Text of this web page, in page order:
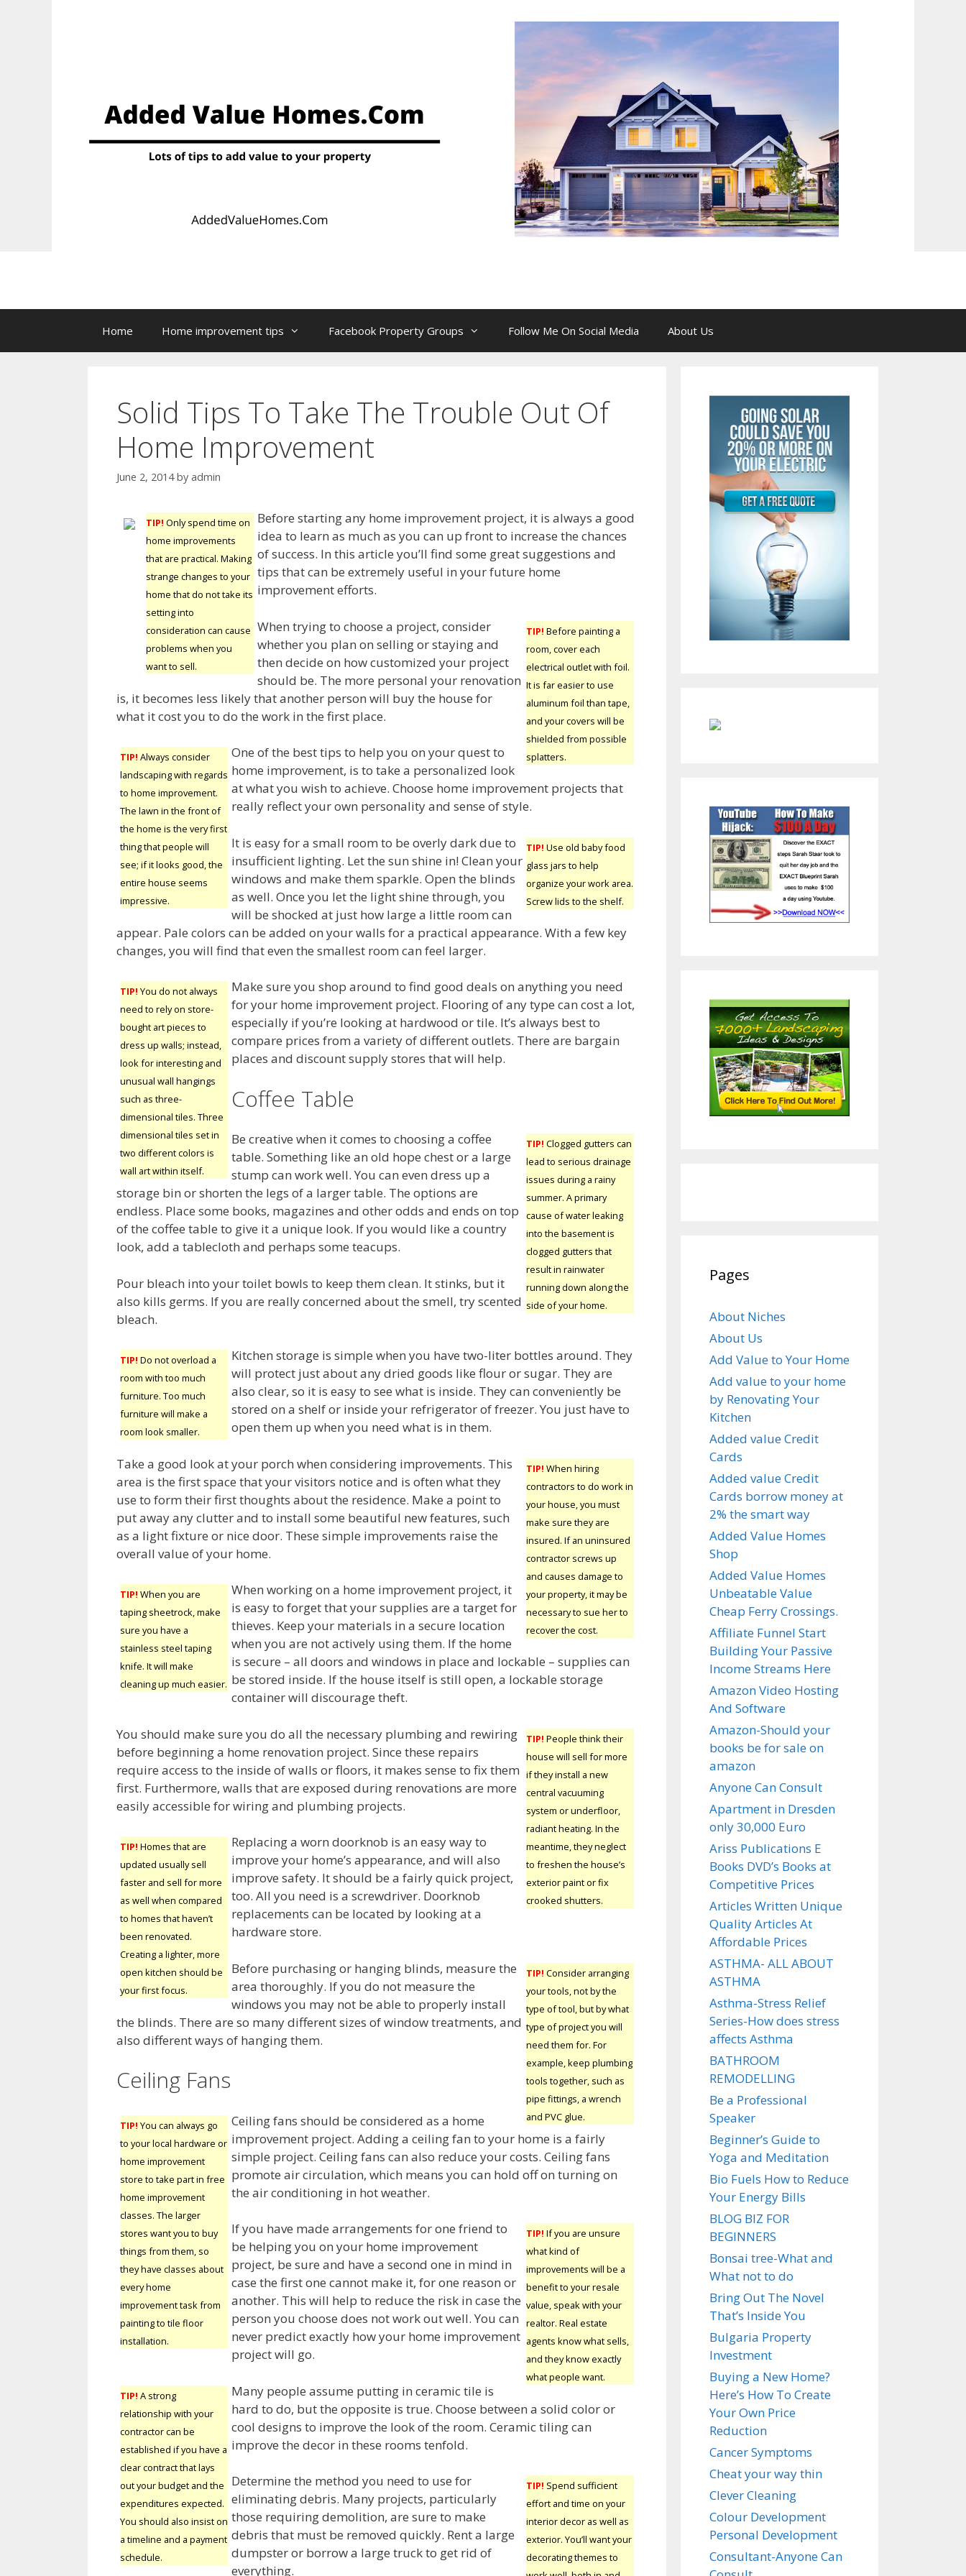
Home Home improvement tips Facebook Property Groups Follow Me On Social Media About Us
Solid Tips To Take The Trouble Out Of
Home Improvement
June 2, 2014 by admin
TIP! Only spend time on
home improvements
that are practical. Making
strange changes to your
home that do not take its
setting into
consideration can cause
problems when you
want to sell.
Before starting any home improvement project, it is always a good
idea to learn as much as you can up front to increase the chances
of success. In this article you’ll find some great suggestions and
tips that can be extremely useful in your future home
improvement efforts.
TIP! Before painting a
room, cover each
electrical outlet with foil.
It is far easier to use
aluminum foil than tape,
and your covers will be
shielded from possible
splatters.
When trying to choose a project, consider
whether you plan on selling or staying and
then decide on how customized your project
should be. The more personal your renovation
is, it becomes less likely that another person will buy the house for
what it cost you to do the work in the first place.
TIP! Always consider
landscaping with regards
to home improvement.
The lawn in the front of
the home is the very first
thing that people will
see; if it looks good, the
entire house seems
impressive.
One of the best tips to help you on your quest to
home improvement, is to take a personalized look
at what you wish to achieve. Choose home improvement projects that
really reflect your own personality and sense of style.
TIP! Use old baby food
glass jars to help
organize your work area.
Screw lids to the shelf.
It is easy for a small room to be overly dark due to
insufficient lighting. Let the sun shine in! Clean your
windows and make them sparkle. Open the blinds
as well. Once you let the light shine through, you
will be shocked at just how large a little room can
appear. Pale colors can be added on your walls for a practical appearance. With a few key
changes, you will find that even the smallest room can feel larger.
TIP! You do not always
need to rely on store-
bought art pieces to
dress up walls; instead,
look for interesting and
unusual wall hangings
such as three-
dimensional tiles. Three
dimensional tiles set in
two different colors is
wall art within itself.
Make sure you shop around to find good deals on anything you need
for your home improvement project. Flooring of any type can cost a lot,
especially if you’re looking at hardwood or tile. It’s always best to
compare prices from a variety of different outlets. There are bargain
places and discount supply stores that will help.
Coffee Table
TIP! Clogged gutters can
lead to serious drainage
issues during a rainy
summer. A primary
cause of water leaking
into the basement is
clogged gutters that
result in rainwater
running down along the
side of your home.
Be creative when it comes to choosing a coffee
table. Something like an old hope chest or a large
stump can work well. You can even dress up a
storage bin or shorten the legs of a larger table. The options are
endless. Place some books, magazines and other odds and ends on top
of the coffee table to give it a unique look. If you would like a country
look, add a tablecloth and perhaps some teacups.
Pour bleach into your toilet bowls to keep them clean. It stinks, but it
also kills germs. If you are really concerned about the smell, try scented
bleach.
TIP! Do not overload a
room with too much
furniture. Too much
furniture will make a
room look smaller.
Kitchen storage is simple when you have two-liter bottles around. They
will protect just about any dried goods like flour or sugar. They are
also clear, so it is easy to see what is inside. They can conveniently be
stored on a shelf or inside your refrigerator of freezer. You just have to
open them up when you need what is in them.
TIP! When hiring
contractors to do work in
your house, you must
make sure they are
insured. If an uninsured
contractor screws up
and causes damage to
your property, it may be
necessary to sue her to
recover the cost.
Take a good look at your porch when considering improvements. This
area is the first space that your visitors notice and is often what they
use to form their first thoughts about the residence. Make a point to
put away any clutter and to install some beautiful new features, such
as a light fixture or nice door. These simple improvements raise the
overall value of your home.
TIP! When you are
taping sheetrock, make
sure you have a
stainless steel taping
knife. It will make
cleaning up much easier.
When working on a home improvement project, it
is easy to forget that your supplies are a target for
thieves. Keep your materials in a secure location
when you are not actively using them. If the home
is secure – all doors and windows in place and lockable – supplies can
be stored inside. If the house itself is still open, a lockable storage
container will discourage theft.
TIP! People think their
house will sell for more
if they install a new
central vacuuming
system or underfloor,
radiant heating. In the
meantime, they neglect
to freshen the house’s
exterior paint or fix
crooked shutters.
You should make sure you do all the necessary plumbing and rewiring
before beginning a home renovation project. Since these repairs
require access to the inside of walls or floors, it makes sense to fix them
first. Furthermore, walls that are exposed during renovations are more
easily accessible for wiring and plumbing projects.
TIP! Homes that are
updated usually sell
faster and sell for more
as well when compared
to homes that haven’t
been renovated.
Creating a lighter, more
open kitchen should be
your first focus.
Replacing a worn doorknob is an easy way to
improve your home’s appearance, and will also
improve safety. It should be a fairly quick project,
too. All you need is a screwdriver. Doorknob
replacements can be located by looking at a
hardware store.
TIP! Consider arranging
your tools, not by the
type of tool, but by what
type of project you will
need them for. For
example, keep plumbing
tools together, such as
pipe fittings, a wrench
and PVC glue.
Before purchasing or hanging blinds, measure the
area thoroughly. If you do not measure the
windows you may not be able to properly install
the blinds. There are so many different sizes of window treatments, and
also different ways of hanging them.
Ceiling Fans
TIP! You can always go
to your local hardware or
home improvement
store to take part in free
home improvement
classes. The larger
stores want you to buy
things from them, so
they have classes about
every home
improvement task from
painting to tile floor
installation.
Ceiling fans should be considered as a home
improvement project. Adding a ceiling fan to your home is a fairly
simple project. Ceiling fans can also reduce your costs. Ceiling fans
promote air circulation, which means you can hold off on turning on
the air conditioning in hot weather.
TIP! If you are unsure
what kind of
improvements will be a
benefit to your resale
value, speak with your
realtor. Real estate
agents know what sells,
and they know exactly
what people want.
If you have made arrangements for one friend to
be helping you on your home improvement
project, be sure and have a second one in mind in
case the first one cannot make it, for one reason or
another. This will help to reduce the risk in case the
person you choose does not work out well. You can
never predict exactly how your home improvement
project will go.
TIP! A strong
relationship with your
contractor can be
established if you have a
clear contract that lays
out your budget and the
expenditures expected.
You should also insist on
a timeline and a payment
schedule.
Many people assume putting in ceramic tile is
hard to do, but the opposite is true. Choose between a solid color or
cool designs to improve the look of the room. Ceramic tiling can
improve the decor in these rooms tenfold.
TIP! Spend sufficient
effort and time on your
interior decor as well as
exterior. You’ll want your
decorating themes to
Determine the method you need to use for
eliminating debris. Many projects, particularly
those requiring demolition, are sure to make
debris that must be removed quickly. Rent a large
dumpster or borrow a large truck to get rid of
everything.
Pages
About Niches
About Us
Add Value to Your Home
Add value to your home
by Renovating Your
Kitchen
Added value Credit
Cards
Added value Credit
Cards borrow money at
2% the smart way
Added Value Homes
Shop
Added Value Homes
Unbeatable Value
Cheap Ferry Crossings.
Affiliate Funnel Start
Building Your Passive
Income Streams Here
Amazon Video Hosting
And Software
Amazon-Should your
books be for sale on
amazon
Anyone Can Consult
Apartment in Dresden
only 30,000 Euro
Ariss Publications E
Books DVD’s Books at
Competitive Prices
Articles Written Unique
Quality Articles At
Affordable Prices
ASTHMA- ALL ABOUT
ASTHMA
Asthma-Stress Relief
Series-How does stress
affects Asthma
BATHROOM
REMODELLING
Be a Professional
Speaker
Beginner’s Guide to
Yoga and Meditation
Bio Fuels How to Reduce
Your Energy Bills
BLOG BIZ FOR
BEGINNERS
Bonsai tree-What and
What not to do
Bring Out The Novel
That’s Inside You
Bulgaria Property
Investment
Buying a New Home?
Here’s How To Create
Your Own Price
Reduction
Cancer Symptoms
Cheat your way thin
Clever Cleaning
Colour Development
Personal Development
Consultant-Anyone Can